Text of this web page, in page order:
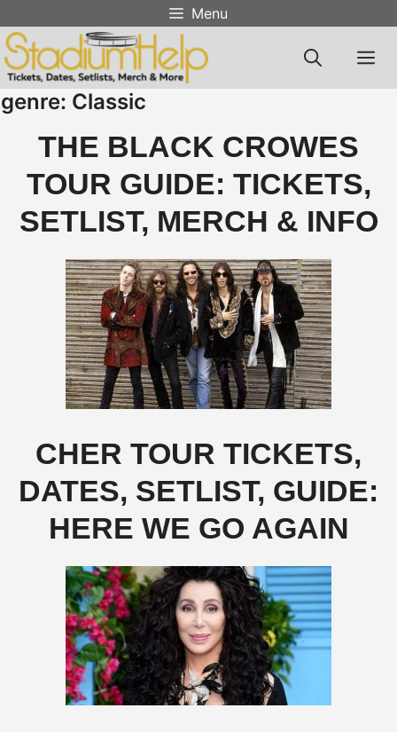
to
content
Menu
genre: Classic
THE BLACK CROWES
TOUR GUIDE: TICKETS,
SETLIST, MERCH & INFO
CHER TOUR TICKETS,
DATES, SETLIST, GUIDE:
HERE WE GO AGAIN